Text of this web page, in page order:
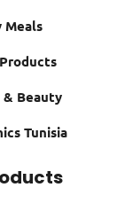
Meals
& Beauty
Tunisia